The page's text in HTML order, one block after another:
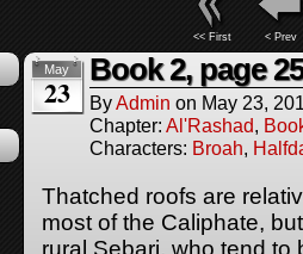
<< First < Prev
May
23
Book 2, page 25
ByAdmin on May 23,
Chapter: Al'Rashad,
Characters: Broah,
Thatched roofs are
most of the Caliphate,
rural Sebari, who tend